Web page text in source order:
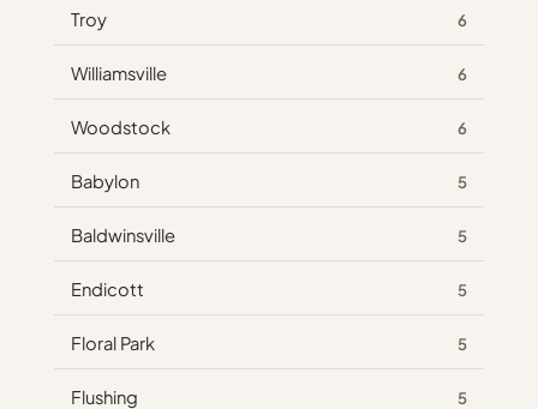
Troy 6
Williamsville 6
Woodstock 6
Babylon 5
Baldwinsville 5
Endicott 5
Floral Park 5
Flushing 5